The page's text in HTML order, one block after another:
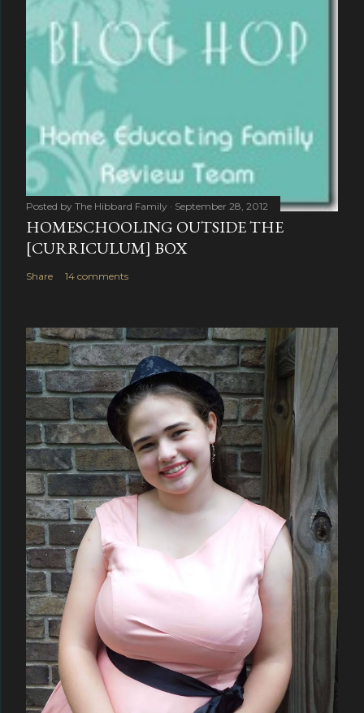
Posted by The Hibbard Family September 28, 2012
HOMESCHOOLING OUTSIDE THE
[CURRICULUM] BOX
Share 14 comments